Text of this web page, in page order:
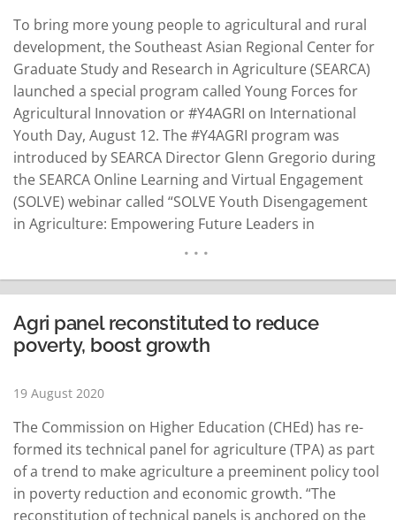
To bring more young people to agricultural and rural
development, the Southeast Asian Regional Center for
Graduate Study and Research in Agriculture (SEARCA)
launched a special program called Young Forces for
Agricultural Innovation or #Y4AGRI on International
Youth Day, August 12. The #Y4AGRI program was
introduced by SEARCA Director Glenn Gregorio during
the SEARCA Online Learning and Virtual Engagement
(SOLVE) webinar called “SOLVE Youth Disengagement
in Agriculture: Empowering Future Leaders in
commitment [to] the younger generations, our
strategic plan for the next five years…
READ MORE
Agri panel reconstituted to reduce
poverty, boost growth
19 August 2020
The Commission on Higher Education (CHEd) has re-
formed its technical panel for agriculture (TPA) as part
of a trend to make agriculture a preeminent policy tool
in poverty reduction and economic growth. “The
reconstitution of technical panels is anchored on the